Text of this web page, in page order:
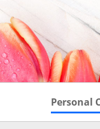
Personal